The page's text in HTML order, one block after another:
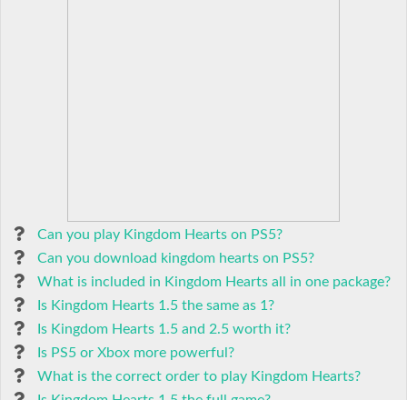
Can you play Kingdom Hearts on PS5?
Can you download kingdom hearts on PS5?
What is included in Kingdom Hearts all in one package?
Is Kingdom Hearts 1.5 the same as 1?
Is Kingdom Hearts 1.5 and 2.5 worth it?
Is PS5 or Xbox more powerful?
What is the correct order to play Kingdom Hearts?